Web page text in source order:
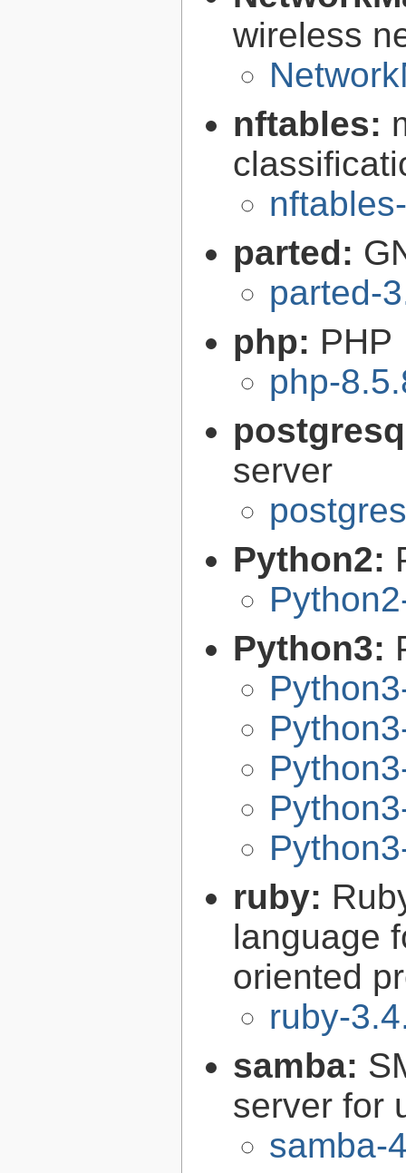
wireless
nftables:
parted:
parted-
php: PHP
php-
server
Python2:
Python3:
ruby:
language
oriented
ruby-
samba:
server for
samba-